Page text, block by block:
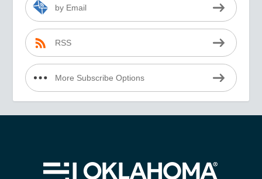
by Email
RSS
More Subscribe Options